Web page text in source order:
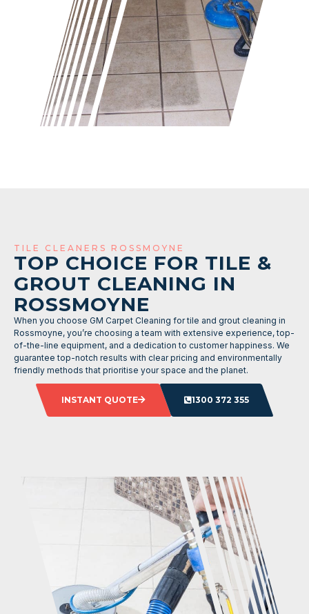
TILE CLEANERS ROSSMOYNE
TOP CHOICE FOR TILE &
GROUT CLEANING IN
ROSSMOYNE
When you choose GM Carpet Cleaning for tile and grout cleaning in
Rossmoyne, you’re choosing a team with extensive experience, top-
of-the-line equipment, and a dedication to customer happiness. We
guarantee top-notch results with clear pricing and environmentally
friendly methods that prioritise your space and the planet.
INSTANT QUOTE 1300 372 355